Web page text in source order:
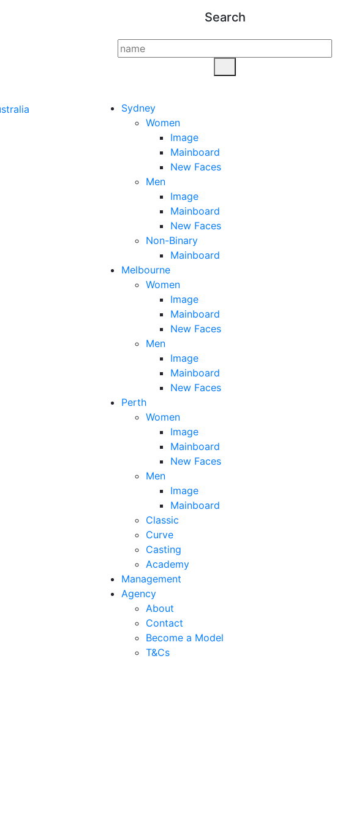
Search
Sydney
Women
Image
Mainboard
New Faces
Men
Image
Mainboard
New Faces
Non-Binary
Mainboard
Melbourne
Women
Image
Mainboard
New Faces
Men
Image
Mainboard
New Faces
Perth
Women
Image
Mainboard
New Faces
Men
Image
Mainboard
Classic
Curve
Casting
Academy
Management
Agency
About
Contact
Become a Model
T&Cs